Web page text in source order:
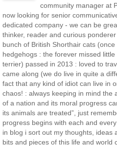
community manager at
now looking for senior
dedicated company - we can be
thinker, reader and curious
bunch of British Shorthair cats
hedgehogs : the forever missed
terrier) passed in 2013 : loved to
came along (we do live in quite a
fact that any kind of idiot can live in
chaos! : always keeping in mind the
of a nation and its moral progress
its animals are treated”, just
progress begins with each and
in blog i sort out my thoughts, ideas
bits and pieces of this life and world